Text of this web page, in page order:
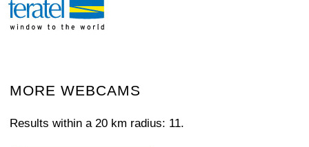
MORE WEBCAMS
Results within a 20 km radius: 11.